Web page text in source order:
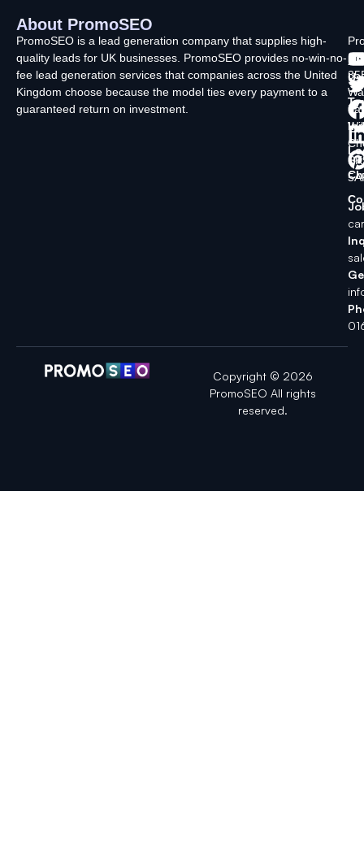
About PromoSEO
PromoSEO is a lead generation company that supplies high-
quality leads for UK businesses. PromoSEO provides no-win-no-
fee lead generation services that companies across the United
Kingdom choose because the model ties every payment to a
guaranteed return on investment.
Us
Ltd
Copyright © 2026
PromoSEO All rights
reserved.